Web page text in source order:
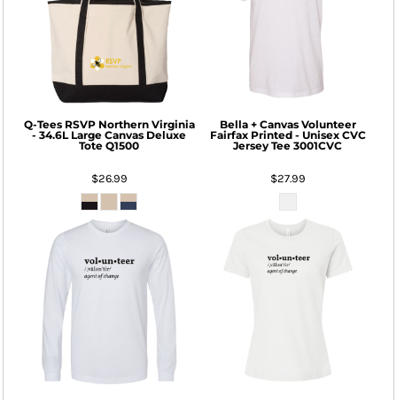
Q-Tees RSVP Northern Virginia
- 34.6L Large Canvas Deluxe
Tote Q1500
$26.99
Bella + Canvas Volunteer
Fairfax Printed - Unisex CVC
Jersey Tee 3001CVC
$27.99